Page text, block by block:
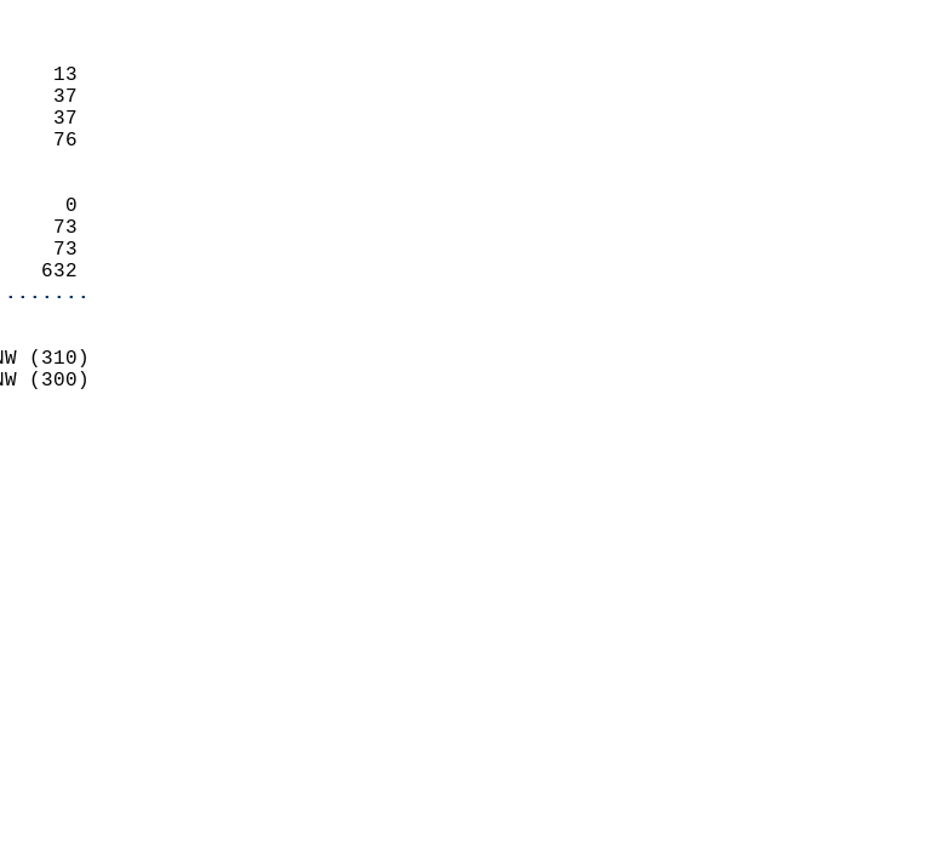
-8       13
-36       37
-36       37
-72       76
1        0
-8       73
-8       73
44      632
NW (310)
NW (300)
2.2
MM
0.0
TODAY.
AM
PM
45
YEAR
92      1936
24      1995